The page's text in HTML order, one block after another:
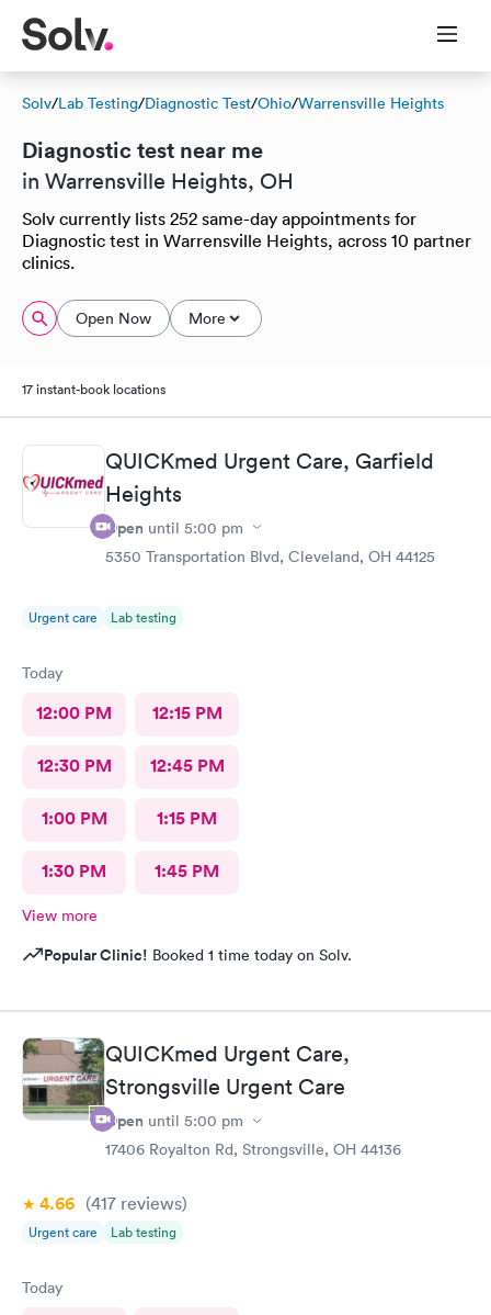
Solv/Lab Testing/Diagnostic Test/Ohio/Warrensville Heights
Diagnostic test near me
in Warrensville Heights, OH
Solv currently lists 252 same-day appointments for
Diagnostic test in Warrensville Heights, across 10 partner
clinics.
Open Now More
17 instant-book locations
QUICKmed Urgent Care, Garfield
Heights
Open until 5:00 pm
5350 Transportation Blvd, Cleveland, OH 44125
Urgent care Lab testing
Today
12:00 PM 12:15 PM
12:30 PM 12:45 PM
1:00 PM 1:15 PM
1:30 PM 1:45 PM
View more
Popular Clinic! Booked 1 time today on Solv.
QUICKmed Urgent Care,
Strongsville Urgent Care
Open until 5:00 pm
17406 Royalton Rd, Strongsville, OH 44136
4.66 (417 reviews)
Urgent care Lab testing
Today